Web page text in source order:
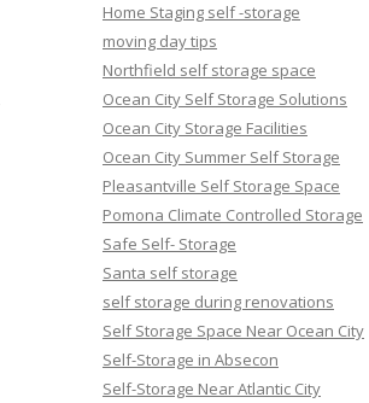
Home Staging self -storage
moving day tips
Northfield self storage space
Ocean City Self Storage Solutions
Ocean City Storage Facilities
Ocean City Summer Self Storage
Pleasantville Self Storage Space
Pomona Climate Controlled Storage
Safe Self- Storage
Santa self storage
self storage during renovations
Self Storage Space Near Ocean City
Self-Storage in Absecon
Self-Storage Near Atlantic City